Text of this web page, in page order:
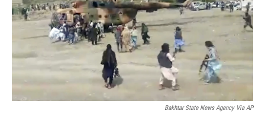
Bakhtar State News Agency Via AP